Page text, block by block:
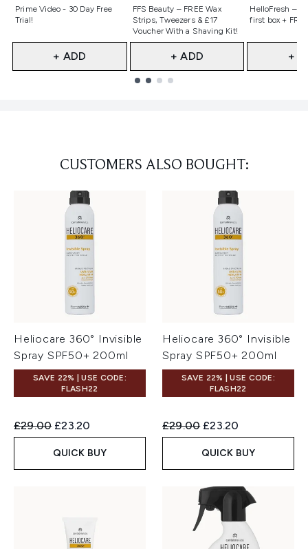
Prime Video - 30 Day Free
Trial!
Not selected
+ ADD
FFS Beauty – FREE Wax
Strips, Tweezers & £17
Voucher With a Shaving Kit!
Not selected
+ ADD
HelloFresh –
first box +
Not
+
CUSTOMERS ALSO BOUGHT:
Heliocare 360° Invisible
Spray SPF50+ 200ml
SAVE 22% | USE CODE:
FLASH22
Recommended Retail Price:
£29.00 Current price:
£23.20
QUICK BUY
Heliocare 360° Invisible
Spray SPF50+ 200ml
SAVE 22% | USE CODE:
FLASH22
Recommended Retail Price:
£29.00 Current price:
£23.20
QUICK BUY